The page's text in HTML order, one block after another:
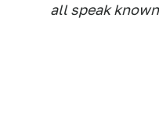
all speak